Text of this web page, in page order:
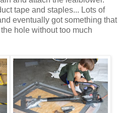
tape and staples... Lots of
eventually got something that
hole without too much